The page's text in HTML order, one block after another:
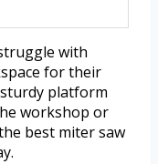
with
for their
platform
workshop or
best miter saw